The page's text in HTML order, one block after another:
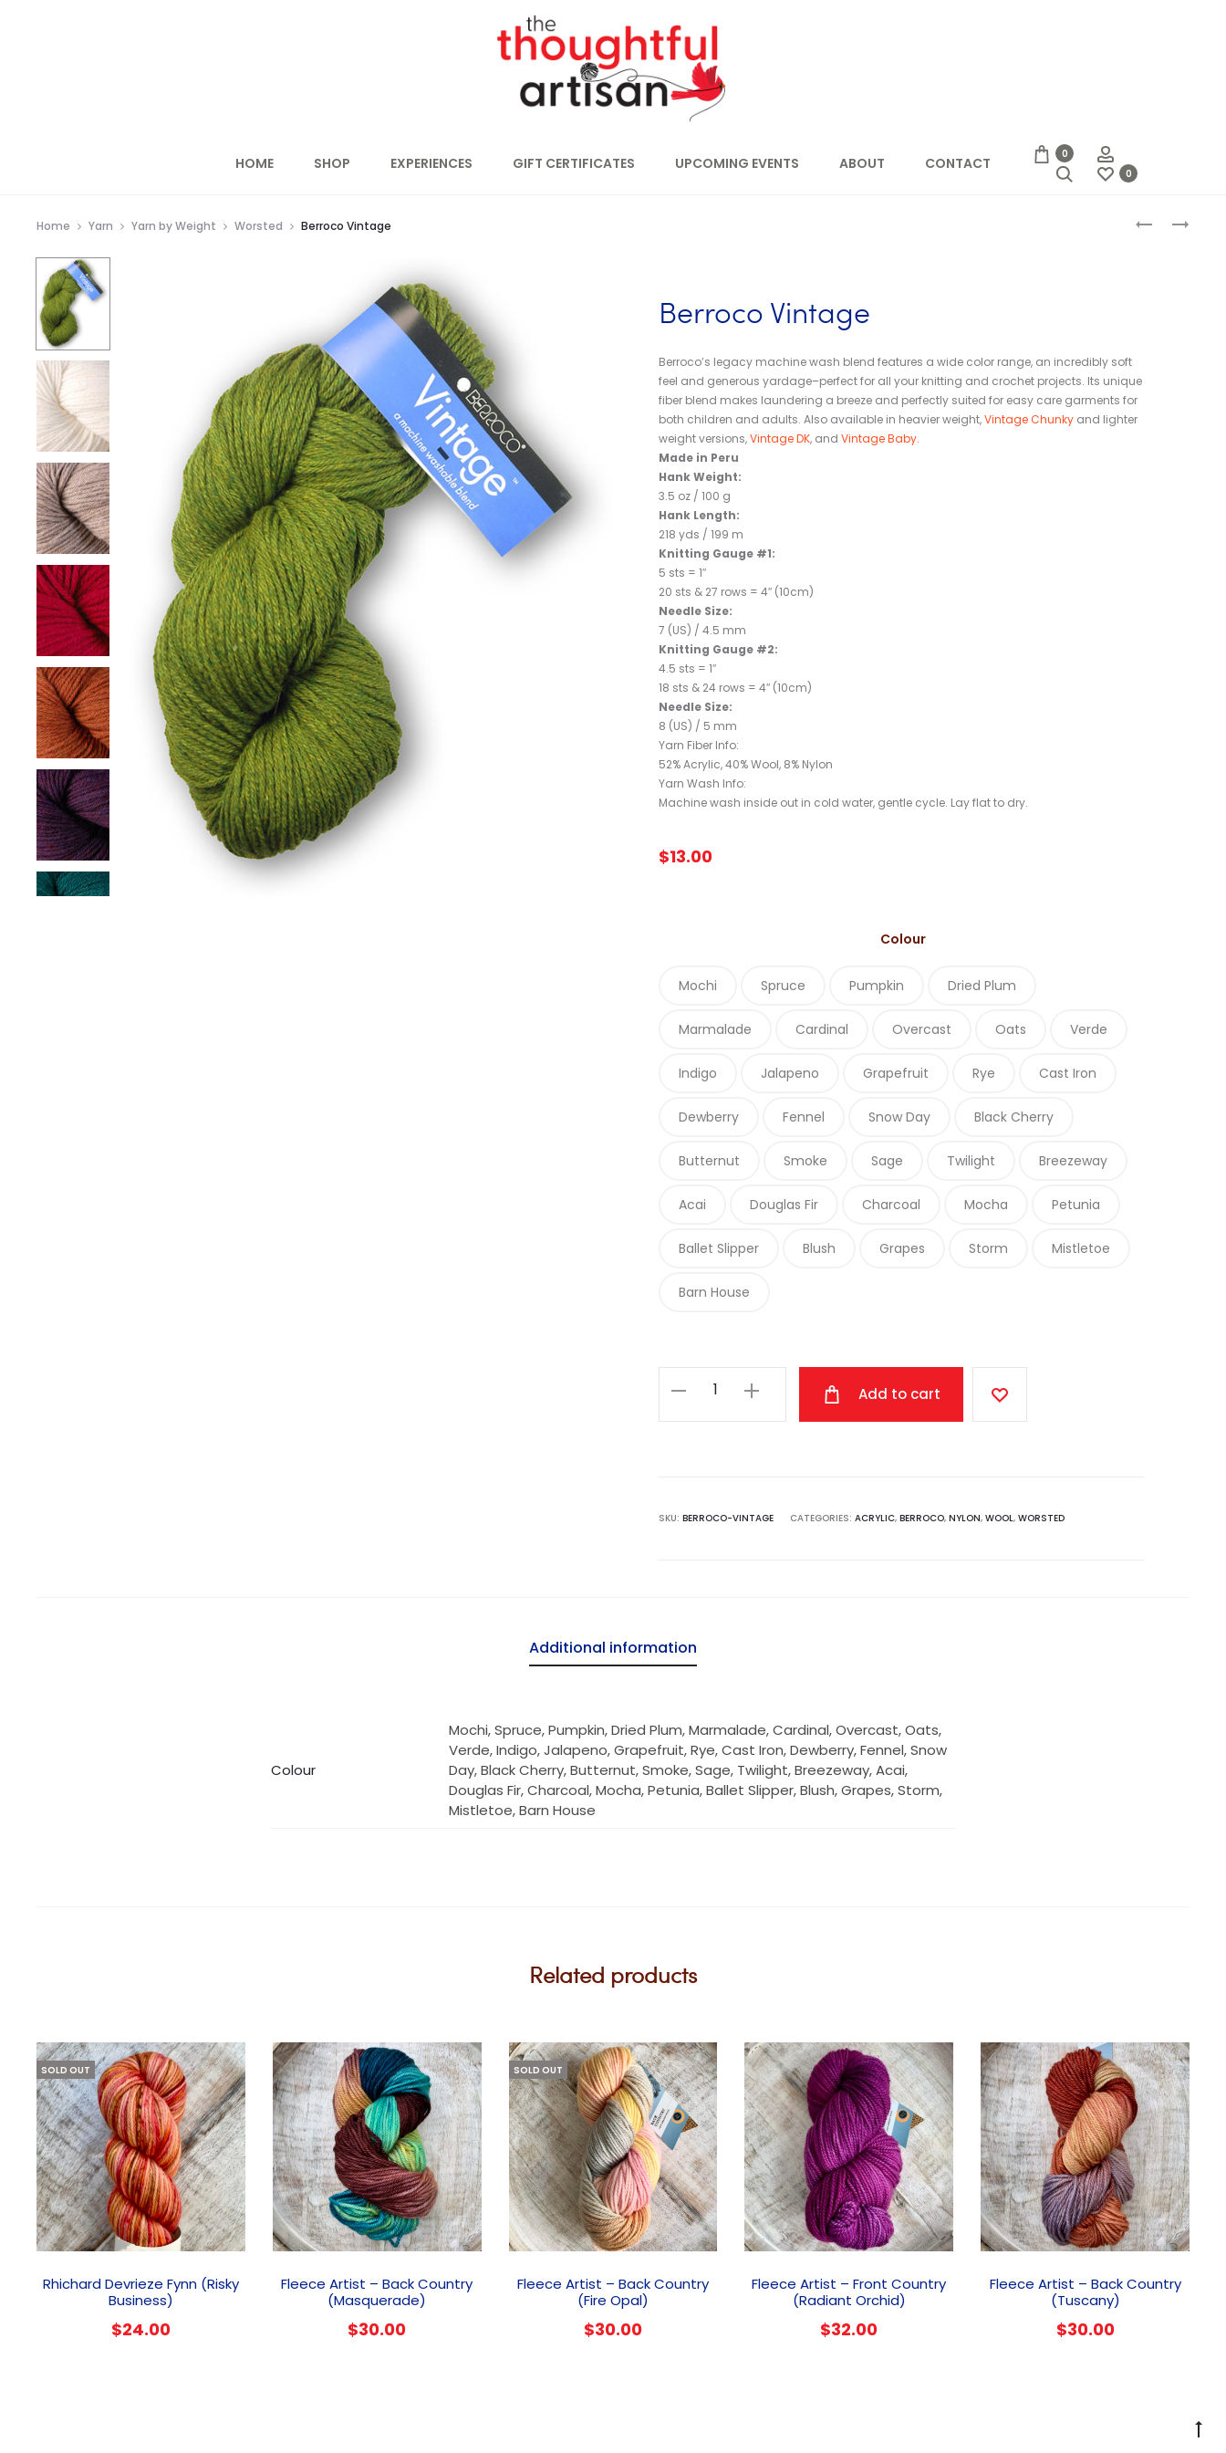
HOME SHOP EXPERIENCES GIFT CERTIFICATES UPCOMING EVENTS ABOUT CONTACT
0
Search 0
CASCADE
Home Yarn Yarn by Weight Worsted Berroco Vintage
Berroco Vintage
Berroco’s legacy machine wash blend features a wide color range, an incredibly soft
feel and generous yardage–perfect for all your knitting and crochet projects. Its unique
fiber blend makes laundering a breeze and perfectly suited for easy care garments for
both children and adults. Also available in heavier weight,Vintage Chunky and lighter
weight versions,Vintage DK, and Vintage Baby.
Made in Peru
Hank Weight:
3.5 oz / 100 g
Hank Length:
218 yds / 199 m
Knitting Gauge #1:
5 sts = 1″
20 sts & 27 rows = 4″ (10cm)
Needle Size:
7 (US) / 4.5 mm
Knitting Gauge #2:
4.5 sts = 1″
18 sts & 24 rows = 4″ (10cm)
Needle Size:
8 (US) / 5 mm
Yarn Fiber Info:
52% Acrylic, 40% Wool, 8% Nylon
Yarn Wash Info:
Machine wash inside out in cold water, gentle cycle. Lay flat to dry.
$13.00
Colour
Mochi Spruce Pumpkin Dried Plum
Marmalade Cardinal Overcast Oats Verde
Indigo Jalapeno Grapefruit Rye Cast Iron
Dewberry Fennel Snow Day Black Cherry
Butternut Smoke Sage Twilight Breezeway
Acai Douglas Fir Charcoal Mocha Petunia
Ballet Slipper Blush Grapes Storm Mistletoe
Barn House
Berroco
Add to cart
SKU: BERROCO-VINTAGE CATEGORIES: ACRYLIC, BERROCO, NYLON, WOOL, WORSTED
Additional information
Colour
Mochi, Spruce, Pumpkin, Dried Plum, Marmalade, Cardinal, Overcast, Oats,
Verde, Indigo, Jalapeno, Grapefruit, Rye, Cast Iron, Dewberry, Fennel, Snow
Day, Black Cherry, Butternut, Smoke, Sage, Twilight, Breezeway, Acai,
Douglas Fir, Charcoal, Mocha, Petunia, Ballet Slipper, Blush, Grapes, Storm,
Mistletoe, Barn House
Related products
SOLD OUT
Rhichard Devrieze Fynn (Risky
Business)
$24.00
Fleece Artist – Back Country
(Masquerade)
$30.00
SOLD OUT
Fleece Artist – Back Country
(Fire Opal)
$30.00
Fleece Artist – Front Country
(Radiant Orchid)
$32.00
Fleece Artist – Back Country
(Tuscany)
$30.00